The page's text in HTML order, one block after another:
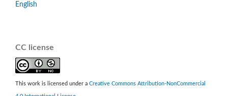
English
CC license
This work is licensed under a Creative Commons Attribution-NonCommercial